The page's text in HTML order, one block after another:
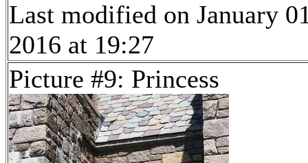
Last modified on January
2016 at 19:27
Picture #9: Princess